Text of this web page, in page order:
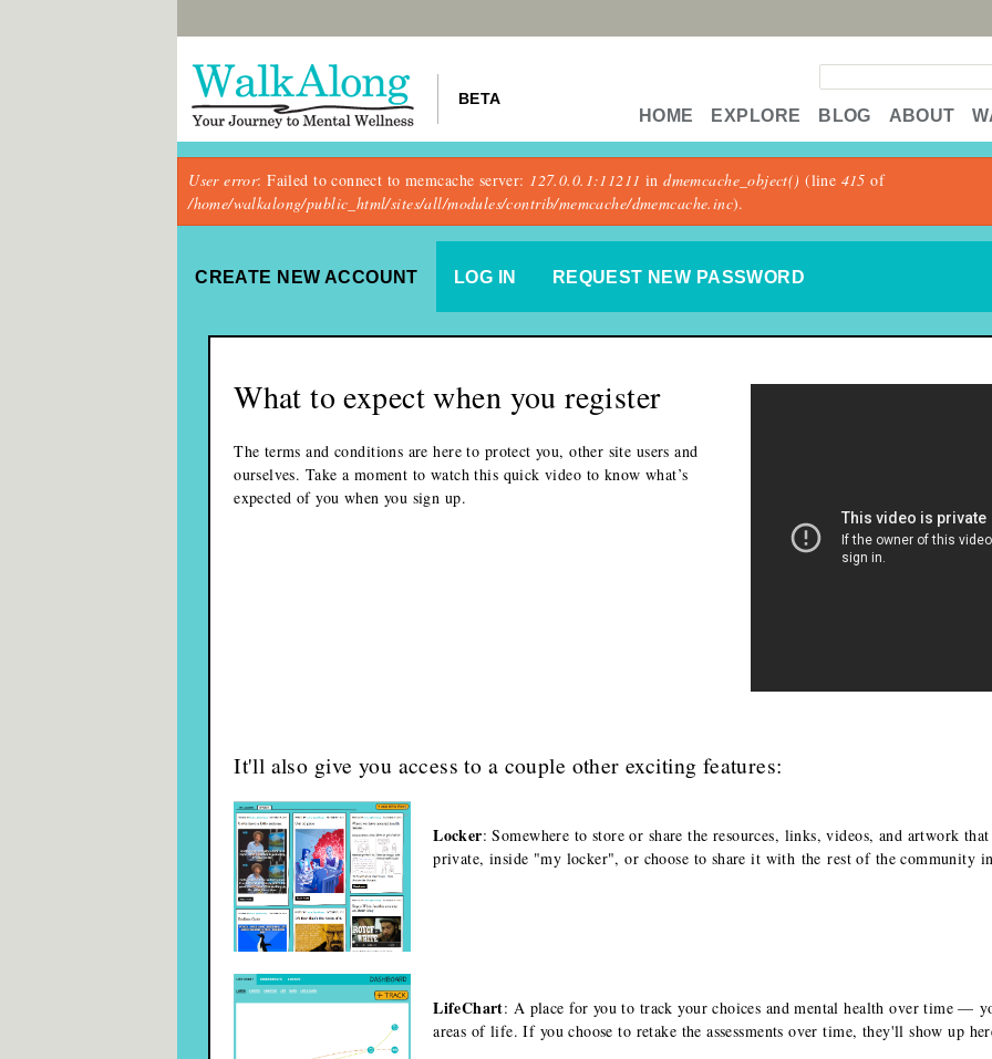
BETA
HOME EXPLORE BLOG ABOUT
Error message
User error: Failed to connect to memcache server: 127.0.0.1:11211 indmemcache_object() (line 415 of
/home/walkalong/public_html/sites/all/modules/contrib/memcache/dmemcache.inc).
CREATE NEW ACCOUNT (ACTIVE TAB)
LOG IN REQUEST NEW PASSWORD
What to expect when you register
The terms and conditions are here to protect you, other site users and
ourselves. Take a moment to watch this quick video to know what’s
expected of you when you sign up.
It'll also give you access to a couple other exciting features:
Locker: Somewhere to store or share the resources, links, videos, and artwork
private, inside "my locker", or choose to share it with the rest of the community
LifeChart: A place for you to track your choices and mental health over time —
areas of life. If you choose to retake the assessments over time, they'll show up